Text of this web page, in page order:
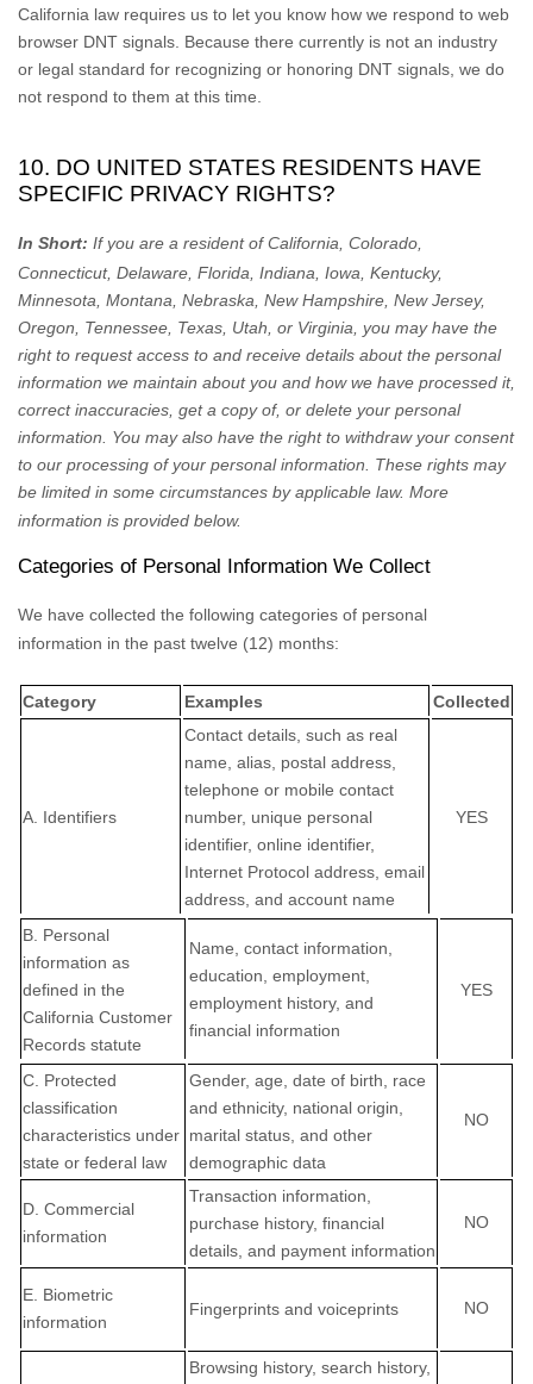
California law requires us to let you know how we respond to web
browser DNT signals. Because there currently is not an industry
or legal standard for recognizing or honoring DNT signals, we do
not respond to them at this time.
10. DO UNITED STATES RESIDENTS HAVE
SPECIFIC PRIVACY RIGHTS?
In Short: If you are a resident ofCalifornia, Colorado,
Connecticut, Delaware, Florida, Indiana, Iowa, Kentucky,
Minnesota, Montana, Nebraska, New Hampshire, New Jersey,
Oregon, Tennessee, Texas, Utah, or Virginia, you may have the
right to request access to and receive details about the personal
information we maintain about you and how we have processed it,
correct inaccuracies, get a copy of, or delete your personal
information. You may also have the right to withdraw your consent
to our processing of your personal information. These rights may
be limited in some circumstances by applicable law. More
information is provided below.
Categories of Personal Information We Collect
We have collected the following categories of personal
information in the past twelve (12) months:
Category Examples Collected
A. Identifiers
Contact details, such as real
name, alias, postal address,
telephone or mobile contact
number, unique personal
identifier, online identifier,
Internet Protocol address, email
address, and account name
YES
B. Personal
information as
defined in the
California Customer
Records statute
Name, contact information,
education, employment,
employment history, and
financial information
YES
C. Protected
classification
characteristics under
state or federal law
Gender, age, date of birth, race
and ethnicity, national origin,
marital status, and other
demographic data
NO
D. Commercial
information
Transaction information,
purchase history, financial
details, and payment information
NO
E. Biometric
information
Fingerprints and voiceprints NO
Browsing history, search history,